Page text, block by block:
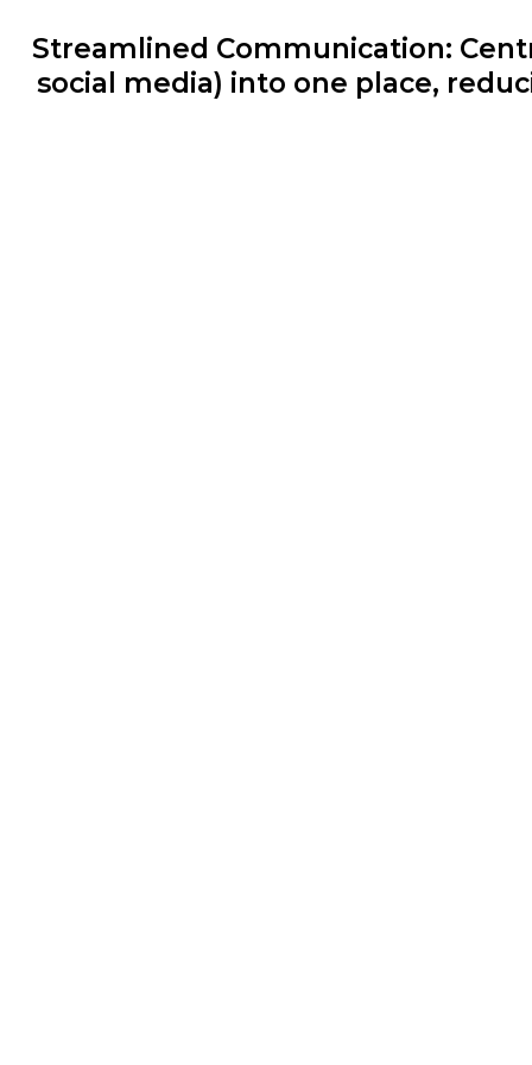
Streamlined Communication:
social media) into one place,